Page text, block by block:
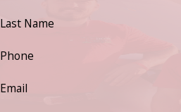
Last Name
Phone
Email